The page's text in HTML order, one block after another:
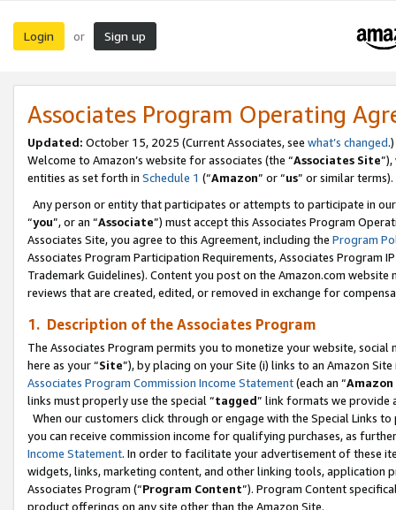
Login or Sign up
Associates Program Operating
Updated: October 15, 2025 (Current Associates, see what’s changed.)
Welcome to Amazon’s website for associates (the “Associates Site
entities as set forth in Schedule 1 (“Amazon” or “us” or similar terms).
Any person or entity that participates or attempts to participate in
“you”, or an “Associate”) must accept this Associates Program
Associates Site, you agree to this Agreement, including the Program
Associates Program Participation Requirements, Associates Program
Trademark Guidelines). Content you post on the Amazon.com
reviews that are created, edited, or removed in exchange for
1. Description of the Associates Program
The Associates Program permits you to monetize your website,
here as your “Site”), by placing on your Site (i) links to an Amazon
Associates Program Commission Income Statement(each an “
links must properly use the special “tagged” link formats we provide
When our customers click through or engage with the Special Links
you can receive commission income for qualifying purchases, as
Income Statement. In order to facilitate your advertisement of these
widgets, links, marketing content, and other linking tools, application
Associates Program (“Program Content”). Program Content
product offerings on any site other than the Amazon Site.